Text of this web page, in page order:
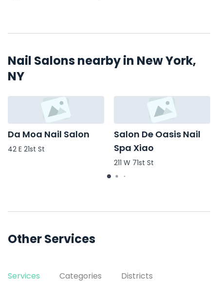
Nail Salons nearby in New York,
NY
Da Moa Nail Salon
42 E 21st St
Salon De Oasis Nail
Spa Xiao
211 W 71st St
Other Services
Services Categories Districts